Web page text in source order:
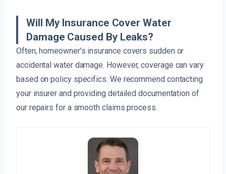
Will My Insurance Cover Water
Damage Caused By Leaks?
Often, homeowner’s insurance covers sudden or
accidental water damage. However, coverage can vary
based on policy specifics. We recommend contacting
your insurer and providing detailed documentation of
our repairs for a smooth claims process.